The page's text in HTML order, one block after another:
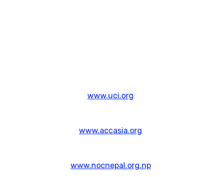
www.uci.org
www.accasia.org
www.nocnepal.org.np